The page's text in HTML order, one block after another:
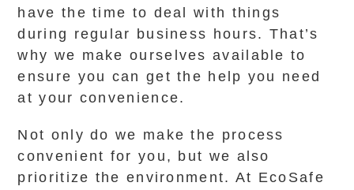
have the time to deal with things
during regular business hours. That’s
why we make ourselves available to
ensure you can get the help you need
at your convenience.
Not only do we make the process
convenient for you, but we also
prioritize the environment. At EcoSafe